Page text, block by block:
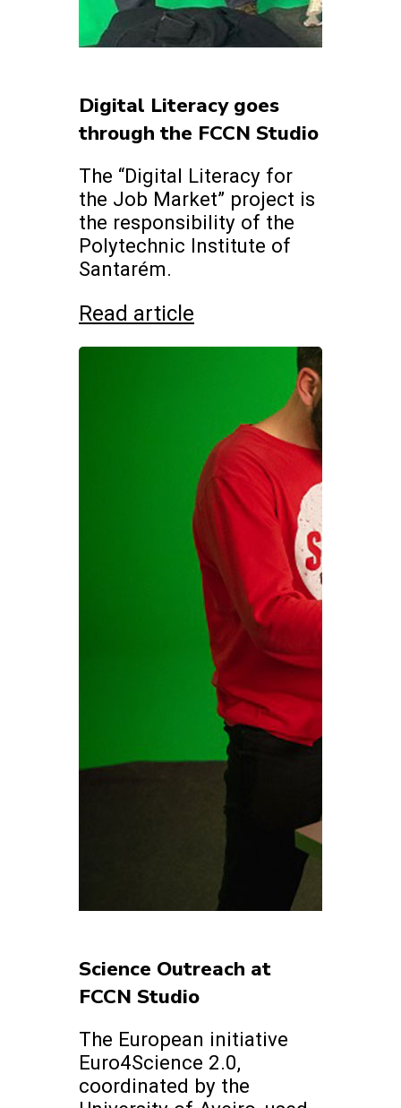
Digital Literacy goes
through the FCCN Studio
The “Digital Literacy for
the Job Market” project is
the responsibility of the
Polytechnic Institute of
Santarém.
Read article
Science Outreach at
FCCN Studio
The European initiative
Euro4Science 2.0,
coordinated by the